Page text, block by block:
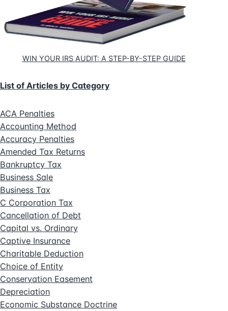
WIN YOUR IRS AUDIT: A STEP-BY-STEP GUIDE
List of Articles by Category
ACA Penalties
Accounting Method
Accuracy Penalties
Amended Tax Returns
Bankruptcy Tax
Business Sale
Business Tax
C Corporation Tax
Cancellation of Debt
Capital vs. Ordinary
Captive Insurance
Charitable Deduction
Choice of Entity
Conservation Easement
Depreciation
Economic Substance Doctrine